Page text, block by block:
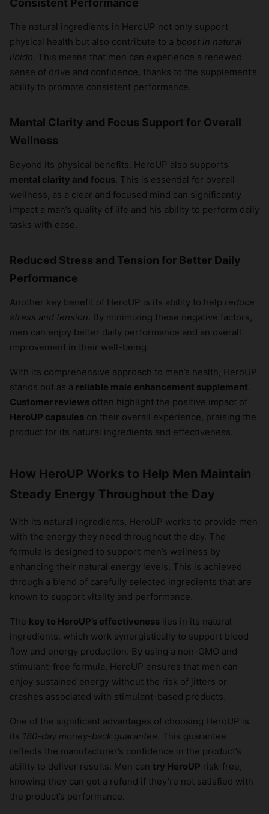
Consistent Performance
The natural ingredients in HeroUP not only support
physical health but also contribute to a boost in natural
libido. This means that men can experience a renewed
sense of drive and confidence, thanks to the supplement’s
ability to promote consistent performance.
Mental Clarity and Focus Support for Overall
Wellness
Beyond its physical benefits, HeroUP also supports
mental clarity and focus. This is essential for overall
wellness, as a clear and focused mind can significantly
impact a man’s quality of life and his ability to perform daily
tasks with ease.
Reduced Stress and Tension for Better Daily
Performance
Another key benefit of HeroUP is its ability to help reduce
stress and tension. By minimizing these negative factors,
men can enjoy better daily performance and an overall
improvement in their well-being.
With its comprehensive approach to men’s health, HeroUP
stands out as a reliable male enhancement supplement.
Customer reviews often highlight the positive impact of
HeroUP capsules on their overall experience, praising the
product for its natural ingredients and effectiveness.
How HeroUP Works to Help Men Maintain
Steady Energy Throughout the Day
With its natural ingredients, HeroUP works to provide men
with the energy they need throughout the day. The
formula is designed to support men’s wellness by
enhancing their natural energy levels. This is achieved
through a blend of carefully selected ingredients that are
known to support vitality and performance.
The key to HeroUP’s effectiveness lies in its natural
ingredients, which work synergistically to support blood
flow and energy production. By using a non-GMO and
stimulant-free formula, HeroUP ensures that men can
enjoy sustained energy without the risk of jitters or
crashes associated with stimulant-based products.
One of the significant advantages of choosing HeroUP is
its 180-day money-back guarantee. This guarantee
reflects the manufacturer’s confidence in the product’s
ability to deliver results. Men can try HeroUP risk-free,
knowing they can get a refund if they’re not satisfied with
the product’s performance.